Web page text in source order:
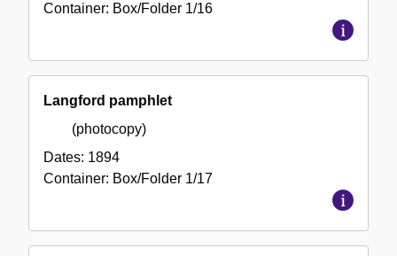
Container: Box/Folder 1/16
Langford pamphlet
(photocopy)
Dates: 1894
Container: Box/Folder 1/17